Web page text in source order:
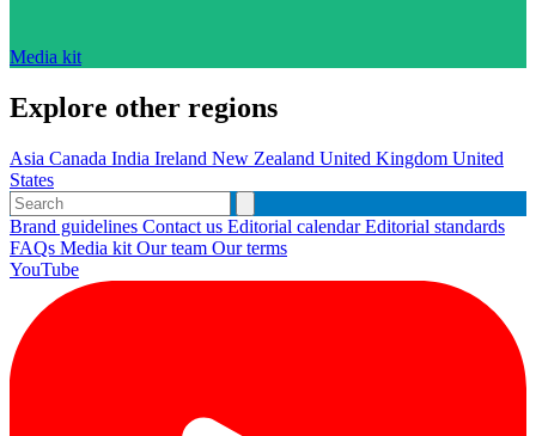
Media kit
Explore other regions
Asia Canada India Ireland New Zealand United Kingdom United
States
Brand guidelines Contact us Editorial calendarEditorial standards
FAQs Media kit Our team Our terms
YouTube